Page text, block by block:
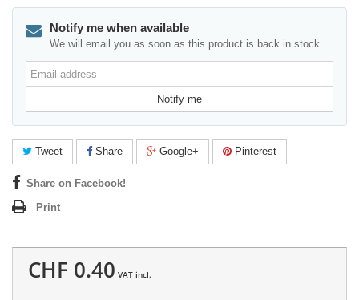
Notify me when available
We will email you as soon as this product is back in stock.
Email
address
Notify me
Tweet Share Google+ Pinterest
Share on Facebook!
Print
CHF 0.40 VAT incl.